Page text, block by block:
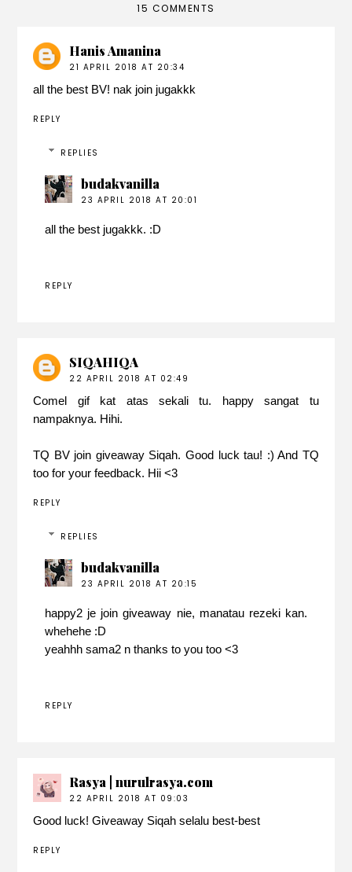
15 COMMENTS
Hanis Amanina
21 APRIL 2018 AT 20:34
all the best BV! nak join jugakkk
REPLY
REPLIES
budakvanilla
23 APRIL 2018 AT 20:01
all the best jugakkk. :D
REPLY
SIQAHIQA
22 APRIL 2018 AT 02:49
Comel gif kat atas sekali tu. happy sangat tu
nampaknya. Hihi.
TQ BV join giveaway Siqah. Good luck tau! :) And TQ
too for your feedback. Hii <3
REPLY
REPLIES
budakvanilla
23 APRIL 2018 AT 20:15
happy2 je join giveaway nie, manatau rezeki kan.
whehehe :D
yeahhh sama2 n thanks to you too <3
REPLY
Rasya | nurulrasya.com
22 APRIL 2018 AT 09:03
Good luck! Giveaway Siqah selalu best-best
REPLY